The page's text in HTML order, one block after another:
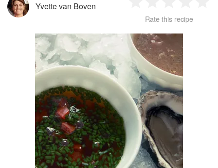
Yvette van Boven
Star
2
Stars
3
Stars
4
Stars
Rate this recipe